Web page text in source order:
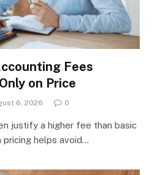
Fees
on Price
6, 2026 0
justify a higher fee than basic
pricing helps avoid…